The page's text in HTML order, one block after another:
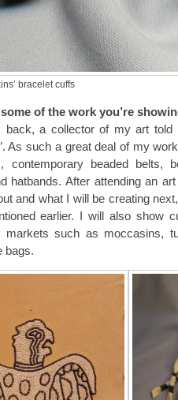
bracelet cuffs
of the work you’re
back, a collector of my art
As such a great deal of my
contemporary beaded belts,
hatbands. After attending an
and what I will be creating
earlier. I will also show
such as moccasins,
bags.